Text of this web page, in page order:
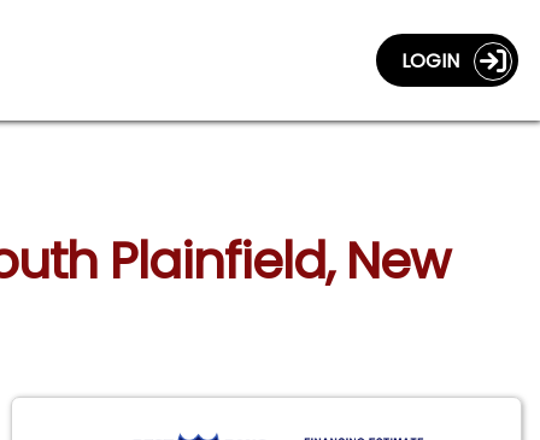
LOGIN
Plainfield, New